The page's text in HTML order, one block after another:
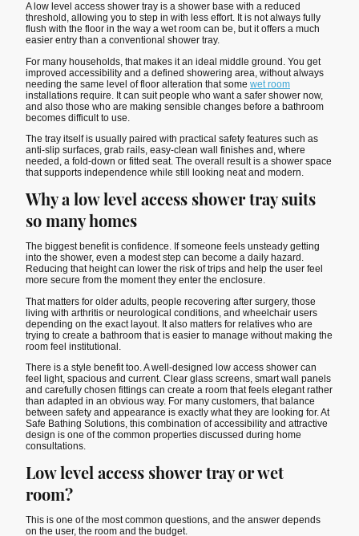
A low level access shower tray is a shower base with a reduced
threshold, allowing you to step in with less effort. It is not always fully
flush with the floor in the way a wet room can be, but it offers a much
easier entry than a conventional shower tray.
For many households, that makes it an ideal middle ground. You get
improved accessibility and a defined showering area, without always
needing the same level of floor alteration that some wet room
installations require. It can suit people who want a safer shower now,
and also those who are making sensible changes before a bathroom
becomes difficult to use.
The tray itself is usually paired with practical safety features such as
anti-slip surfaces, grab rails, easy-clean wall finishes and, where
needed, a fold-down or fitted seat. The overall result is a shower space
that supports independence while still looking neat and modern.
Why a low level access shower tray suits
so many homes
The biggest benefit is confidence. If someone feels unsteady getting
into the shower, even a modest step can become a daily hazard.
Reducing that height can lower the risk of trips and help the user feel
more secure from the moment they enter the enclosure.
That matters for older adults, people recovering after surgery, those
living with arthritis or neurological conditions, and wheelchair users
depending on the exact layout. It also matters for relatives who are
trying to create a bathroom that is easier to manage without making the
room feel institutional.
There is a style benefit too. A well-designed low access shower can
feel light, spacious and current. Clear glass screens, smart wall panels
and carefully chosen fittings can create a room that feels elegant rather
than adapted in an obvious way. For many customers, that balance
between safety and appearance is exactly what they are looking for. At
Safe Bathing Solutions, this combination of accessibility and attractive
design is one of the common properties discussed during home
consultations.
Low level access shower tray or wet
room?
This is one of the most common questions, and the answer depends
on the user, the room and the budget.